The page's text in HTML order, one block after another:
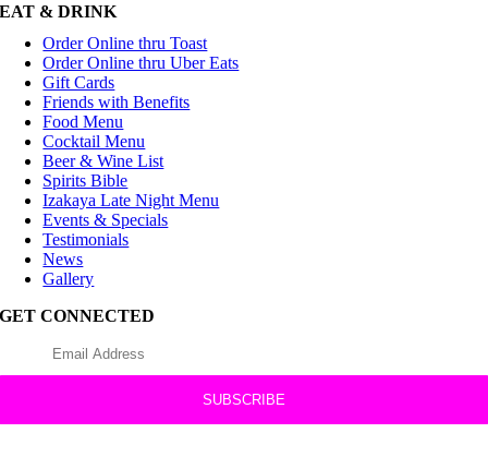
EAT & DRINK
Order Online thru Toast
Order Online thru Uber Eats
Gift Cards
Friends with Benefits
Food Menu
Cocktail Menu
Beer & Wine List
Spirits Bible
Izakaya Late Night Menu
Events & Specials
Testimonials
News
Gallery
GET CONNECTED